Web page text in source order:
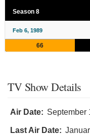
Season 8
Feb 6, 1989
66
TV Show Details
Air Date: September
Last Air Date: